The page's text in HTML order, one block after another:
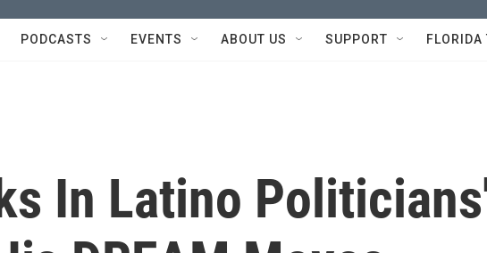
PODCASTS EVENTS ABOUT US SUPPORT FLORIDA
In Latino